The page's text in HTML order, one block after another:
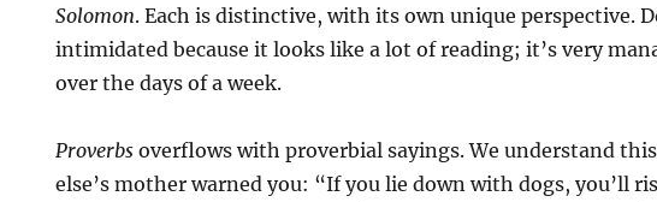
Solomon. Each is distinctive, with its own unique perspective.
intimidated because it looks like a lot of reading; it’s very
over the days of a week.
Proverbs overflows with proverbial sayings. We understand
else’s mother warned you: “If you lie down with dogs, you’ll